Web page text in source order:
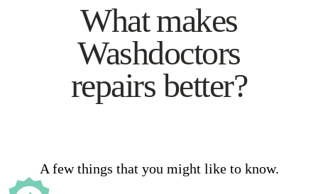
What makes
Washdoctors
repairs better?
A few things that you might like to know.